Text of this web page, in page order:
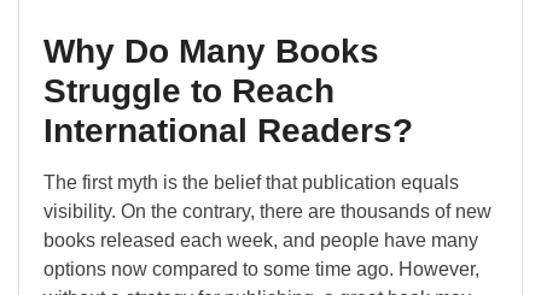
Why Do Many Books
Struggle to Reach
International Readers?
The first myth is the belief that publication equals
visibility. On the contrary, there are thousands of new
books released each week, and people have many
options now compared to some time ago. However,